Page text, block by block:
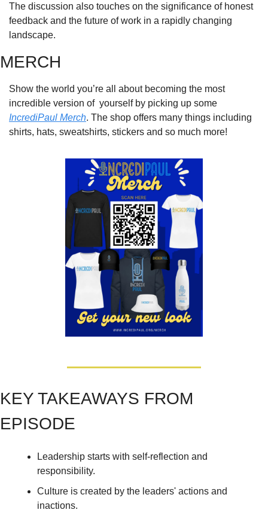
The discussion also touches on the significance of honest
feedback and the future of work in a rapidly changing
landscape.
MERCH
Show the world you’re all about becoming the most
IncrediPaul Merch. The shop offers many things including
shirts, hats, sweatshirts, stickers and so much more!
KEY TAKEAWAYS FROM
EPISODE
Leadership starts with self-reflection and
responsibility.
Culture is created by the leaders' actions and
inactions.